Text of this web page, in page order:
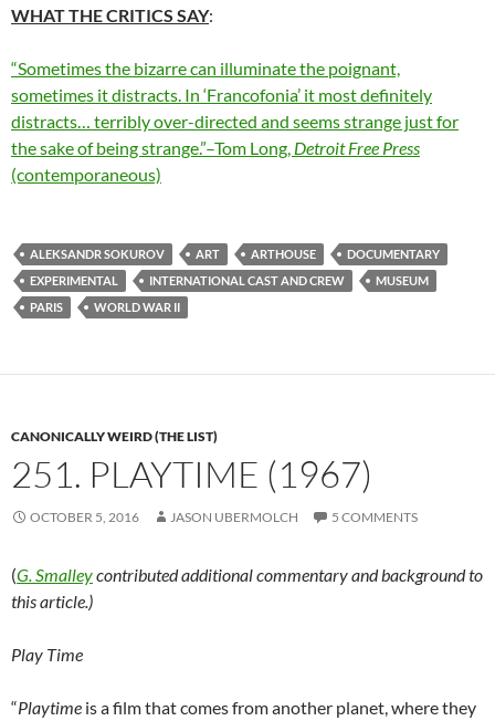
WHAT THE CRITICS SAY:
“Sometimes the bizarre can illuminate the poignant,
sometimes it distracts. In ‘Francofonia’ it most definitely
distracts… terribly over-directed and seems strange just for
the sake of being strange.”–Tom Long, Detroit Free Press
(contemporaneous)
ALEKSANDR SOKUROV ART ARTHOUSE
DOCUMENTARY
EXPERIMENTAL
INTERNATIONAL CAST AND CREW
MUSEUM
PARIS
WORLD WAR II
CANONICALLY WEIRD (THE LIST)
251. PLAYTIME (1967)
OCTOBER 5, 2016 JASON UBERMOLCH 5 COMMENTS
(G. Smalleycontributed additional commentary and background to
this article.)
Play Time
“Playtime is a film that comes from another planet, where they